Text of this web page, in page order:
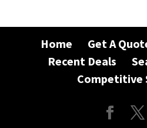
Home Get A
Recent Deals
Competitive